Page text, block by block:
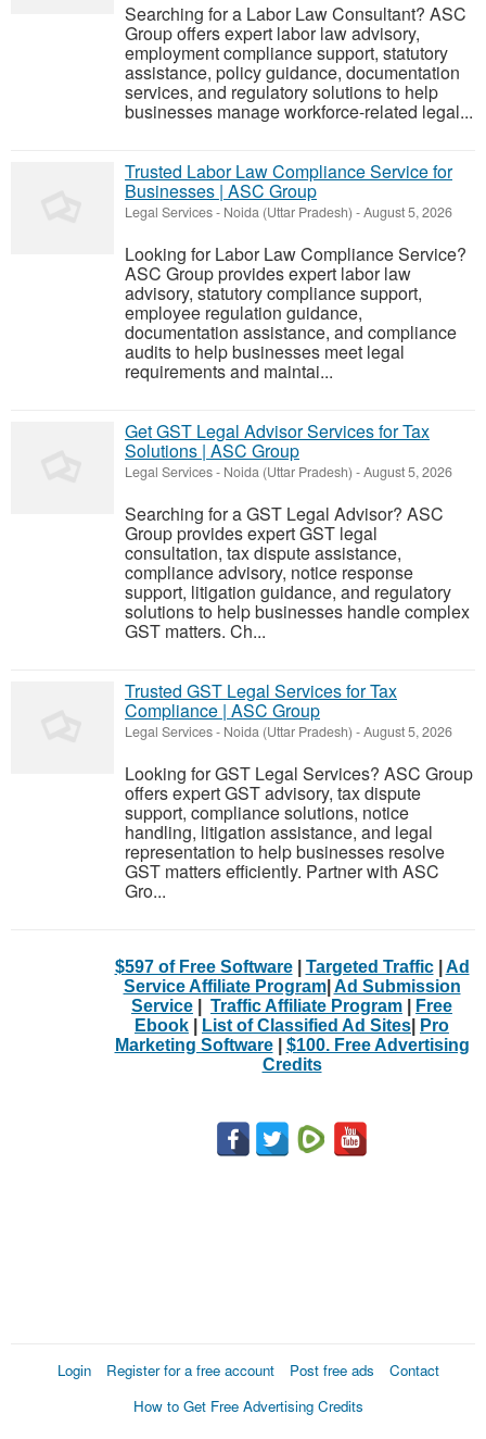
Searching for a Labor Law Consultant? ASC
Group offers expert labor law advisory,
employment compliance support, statutory
assistance, policy guidance, documentation
services, and regulatory solutions to help
businesses manage workforce-related legal...
Trusted Labor Law Compliance Service for
Businesses | ASC Group
Legal Services- Noida (Uttar Pradesh) -August 5, 2026
Looking for Labor Law Compliance Service?
ASC Group provides expert labor law
advisory, statutory compliance support,
employee regulation guidance,
documentation assistance, and compliance
audits to help businesses meet legal
requirements and maintai...
Get GST Legal Advisor Services for Tax
Solutions | ASC Group
Legal Services- Noida (Uttar Pradesh) -August 5, 2026
Searching for a GST Legal Advisor? ASC
Group provides expert GST legal
consultation, tax dispute assistance,
compliance advisory, notice response
support, litigation guidance, and regulatory
solutions to help businesses handle complex
GST matters. Ch...
Trusted GST Legal Services for Tax
Compliance | ASC Group
Legal Services- Noida (Uttar Pradesh) -August 5, 2026
Looking for GST Legal Services? ASC Group
offers expert GST advisory, tax dispute
support, compliance solutions, notice
handling, litigation assistance, and legal
representation to help businesses resolve
GST matters efficiently. Partner with ASC
Gro...
$597 of Free Software| Targeted Traffic| Ad
Service Affiliate Program| Ad Submission
Service
Traffic Affiliate Program
Free
Ebook
List of Classified Ad Sites
Pro
Marketing Software| $100. Free Advertising
Credits
Login Register for a free account Post free ads
Contact
How to Get Free Advertising Credits